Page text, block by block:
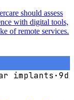
should assess
with digital tools,
of remote services.
implants ·9d